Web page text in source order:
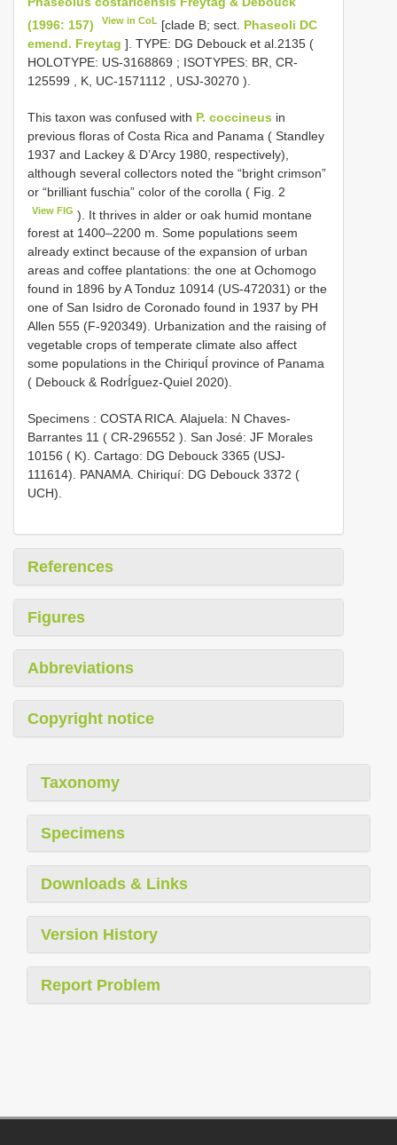
(1996: 157)
View in CoL [clade B; sect. Phaseoli DC
emend. Freytag ]. TYPE: DG Debouck et al.2135 (
HOLOTYPE: US-3168869 ; ISOTYPES: BR, CR-
125599 , K, UC-1571112 USJ-30270 ).
This taxon was confused with P. coccineus in
previous floras of Costa Rica and Panama ( Standley
1937 and Lackey & D’Arcy 1980, respectively),
although several collectors noted the “bright crimson”
or “brilliant fuschia” color of the corolla ( Fig. 2
View FIG ). It thrives in alder or oak humid montane
forest at 1400–2200 m. Some populations seem
already extinct because of the expansion of urban
areas and coffee plantations: the one at Ochomogo
found in 1896 by A Tonduz 10914 (US-472031) or the
one of San Isidro de Coronado found in 1937 by PH
Allen 555 (F-920349). Urbanization and the raising of
vegetable crops of temperate climate also affect
some populations in the ChiriquÍ province of Panama
( Debouck & RodrÍguez-Quiel 2020).
Specimens : COSTA RICA. Alajuela: N Chaves-
Barrantes 11 ( CR-296552 ). San José: JF Morales
10156 ( K). Cartago: DG Debouck 3365 (USJ-
111614). PANAMA. Chiriquí: DG Debouck 3372 (
UCH).
References
Figures
Abbreviations
Copyright notice
Taxonomy
Specimens
Downloads & Links
Version History
Report Problem